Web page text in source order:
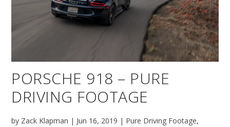
PORSCHE 918 – PURE
DRIVING FOOTAGE
by Zack Klapman | Jun 16, 2019 | Pure Driving Footage,